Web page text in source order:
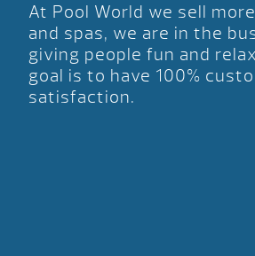
At Pool World we sell
and spas, we are in the
giving people fun and
goal is to have 100%
satisfaction.